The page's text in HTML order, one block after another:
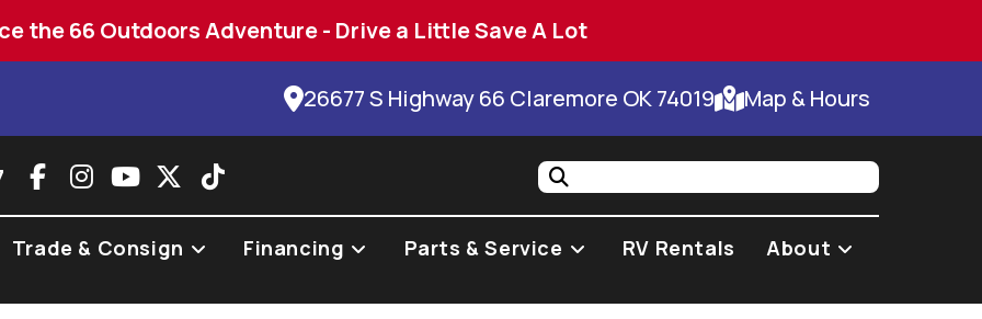
the 66 Outdoors Adventure - Drive a Little Save A Lot
26677 S Highway 66 Claremore OK 74019 Map & Hours
Trade & Consign Financing Parts & Service RV Rentals About